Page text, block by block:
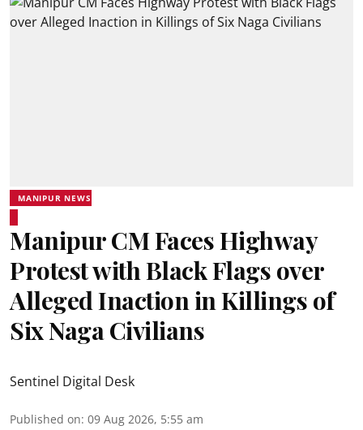
MANIPUR NEWS
Manipur CM Faces Highway
Protest with Black Flags over
Alleged Inaction in Killings of
Six Naga Civilians
Sentinel Digital Desk
Published on: 09 Aug 2026, 5:55 am